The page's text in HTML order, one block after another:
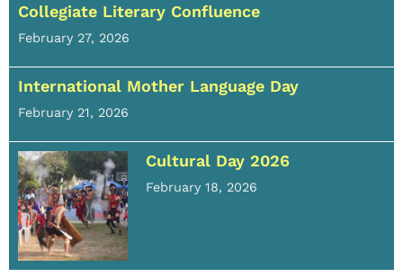
Collegiate Literary Confluence
February 27, 2026
International Mother Language Day
February 21, 2026
Cultural Day 2026
February 18, 2026